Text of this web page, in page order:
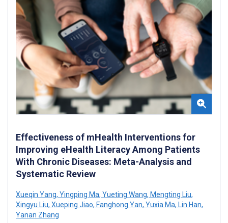
Effectiveness of mHealth Interventions for
Improving eHealth Literacy Among Patients
With Chronic Diseases: Meta-Analysis and
Systematic Review
Xueqin Yang, Yingping Ma, Yueting Wang, Mengting Liu,
Xingyu Liu, Xueping Jiao, Fanghong Yan, Yuxia Ma, Lin Han,
Yanan Zhang